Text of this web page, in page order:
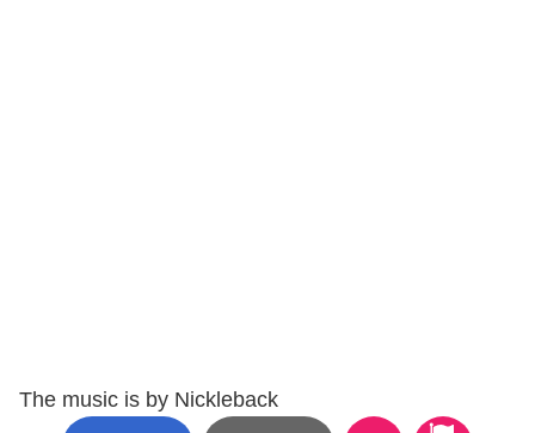
The music is by Nickleback